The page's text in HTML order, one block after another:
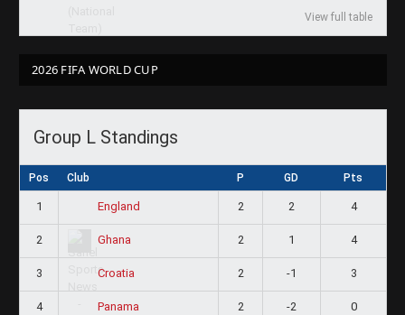
View full table
2026 FIFA WORLD CUP
Group L Standings
Pos Club P GD Pts
1 England 2 2 4
2 Ghana 2 1 4
3 Croatia 2 -1 3
4 Panama 2 -2 0